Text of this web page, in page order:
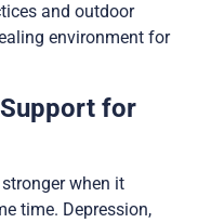
and outdoor
environment for
for
when it
time. Depression,